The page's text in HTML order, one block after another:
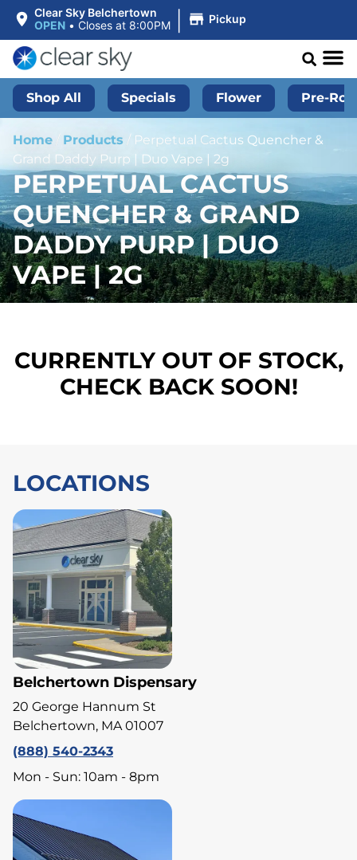
Clear Sky Belchertown
OPEN • Closes at 8:00PM | Pickup
Shop All Specials Flower Pre-
Home Products / Perpetual Cactus Quencher &
Grand Daddy Purp | Duo Vape | 2g
PERPETUAL CACTUS
QUENCHER & GRAND
DADDY PURP | DUO
VAPE | 2G
CURRENTLY OUT OF STOCK,
CHECK BACK SOON!
LOCATIONS
Belchertown Dispensary
20 George Hannum St
Belchertown, MA 01007
(888) 540-2343
Mon - Sun: 10am - 8pm